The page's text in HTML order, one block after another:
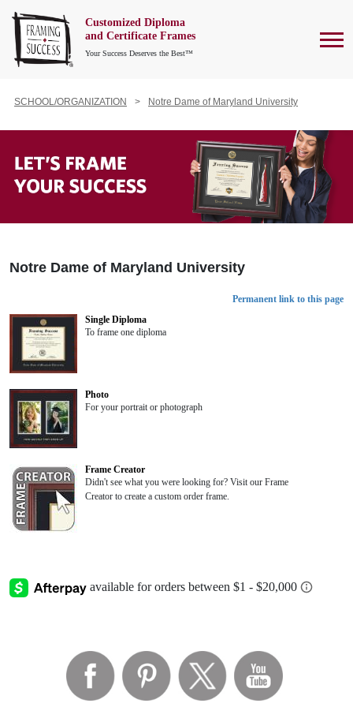
Customized Diploma
and Certificate Frames
Your Success Deserves the Best™
SCHOOL/ORGANIZATION Notre Dame of Maryland University
Notre Dame of Maryland University
Permanent link to this page
Single Diploma
To frame one diploma
Photo
For your portrait or photograph
Frame Creator
Didn't see what you were looking for? Visit our Frame
Creator to create a custom order frame.